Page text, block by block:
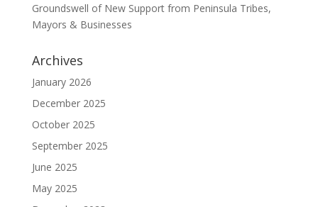
Groundswell of New Support from Peninsula Tribes,
Mayors & Businesses
Archives
January 2026
December 2025
October 2025
September 2025
June 2025
May 2025